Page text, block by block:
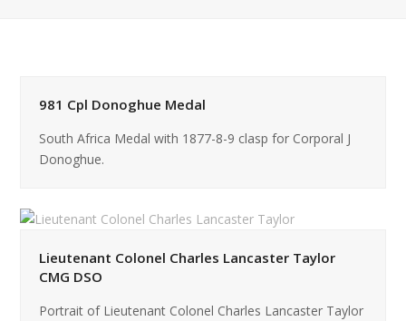
981 Cpl Donoghue Medal
South Africa Medal with 1877-8-9 clasp for Corporal J
Donoghue.
Lieutenant Colonel Charles Lancaster Taylor
CMG DSO
Portrait of Lieutenant Colonel Charles Lancaster Taylor